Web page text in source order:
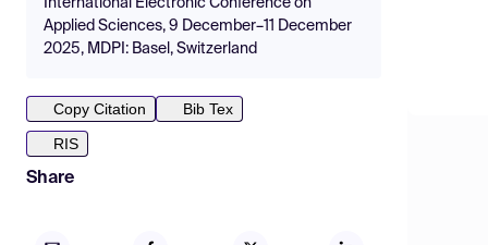
International Electronic Conference on
Applied Sciences, 9 December–11 December
2025, MDPI: Basel, Switzerland
Copy Citation
Bib Tex
RIS
Share